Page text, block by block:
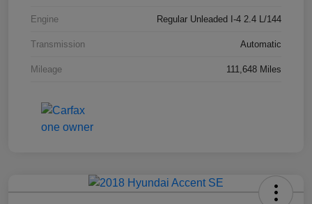
Engine Regular Unleaded I-4 2.4 L/144
Transmission Automatic
Mileage 111,648 Miles